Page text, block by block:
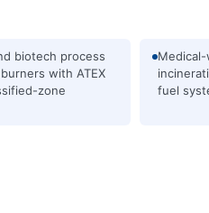
biotech process
with ATEX
zone
fuel